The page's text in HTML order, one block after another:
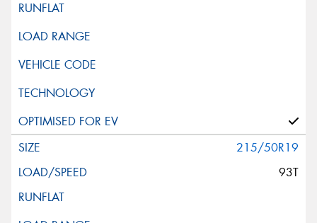
215/50R19
93T